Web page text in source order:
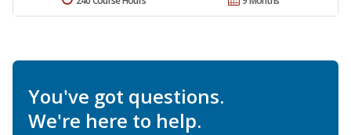
You've got questions.
We're here to help.